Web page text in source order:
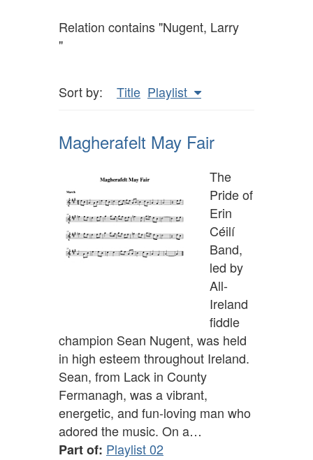
Relation contains "Nugent, Larry
"
Sort by: Title Playlist
Magherafelt May Fair
The
Pride of
Erin
Céilí
Band,
led by
All-
Ireland
fiddle
champion Sean Nugent, was held
in high esteem throughout Ireland.
Sean, from Lack in County
Fermanagh, was a vibrant,
energetic, and fun-loving man who
adored the music. On a…
Part of: Playlist 02